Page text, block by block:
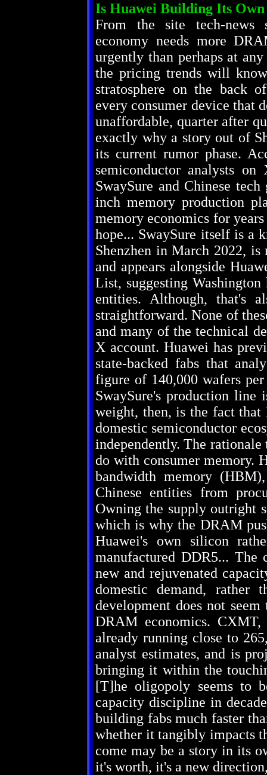
Is Huawei Building Its
From the site tech-news
economy needs more
urgently than perhaps at
the pricing trends will
stratosphere on the back
every consumer device that
unaffordable, quarter after
exactly why a story out of
its current rumor phase.
semiconductor analysts
SwaySure and Chinese
inch memory production
memory economics for
hope... SwaySure itself is a
Shenzhen in March 2022,
and appears alongside
List, suggesting
entities. Although, that's
straightforward. None of
and many of the technical
X account. Huawei has
state-backed fabs that
figure of 140,000 wafers
SwaySure's production line
weight, then, is the fact
domestic semiconductor
independently. The
do with consumer memory.
bandwidth memory
Chinese entities from
Owning the supply outright
which is why the DRAM
Huawei's own silicon
manufactured DDR5...
new and rejuvenated
domestic demand, rather
development does not
DRAM economics.
already running close to
analyst estimates, and is
bringing it within the
[T]he oligopoly seems to
capacity discipline in
building fabs much faster
whether it tangibly impacts
come may be a story in its
it's worth, it's a new